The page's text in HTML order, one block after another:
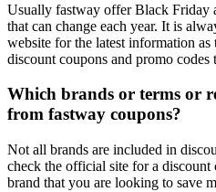
Usually fastway offer Black Friday
that can change each year. It is
website for the latest information
discount coupons and promo codes
Which brands or terms or
from fastway coupons?
Not all brands are included in
check the official site for a discount
brand that you are looking to save